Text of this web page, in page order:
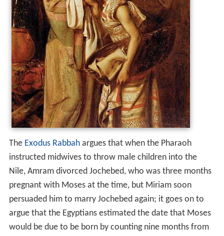
The Exodus Rabbahargues that when the Pharaoh
instructed midwives to throw male children into the
Nile, Amram divorced Jochebed, who was three months
pregnant with Moses at the time, but Miriam soon
persuaded him to marry Jochebed again; it goes on to
argue that the Egyptians estimated the date that Moses
would be due to be born by counting nine months from